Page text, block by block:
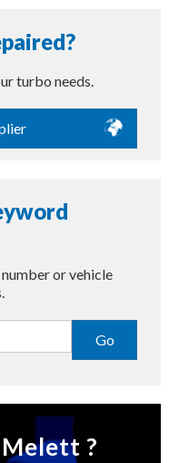
turbo needs.
or vehicle
Go
?